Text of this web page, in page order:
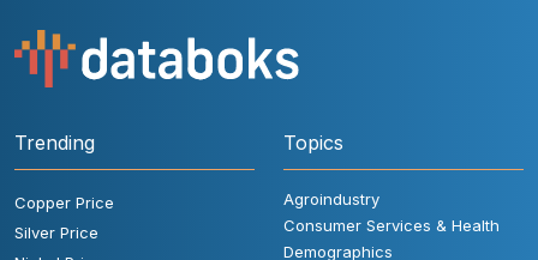
Trending
Copper Price
Silver Price
Topics
Agroindustry
Consumer Services & Health
Demographics